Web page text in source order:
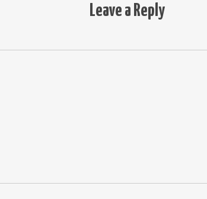
Leave a Reply